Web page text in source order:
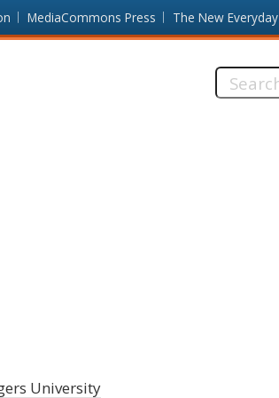
MediaCommons Press The New Everyday
Search
University